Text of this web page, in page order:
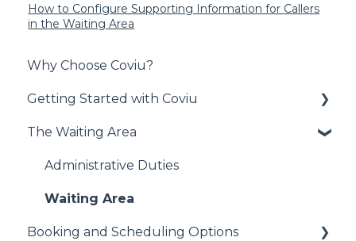
How to Configure Supporting Information for Callers
in the Waiting Area
Why Choose Coviu?
Getting Started with Coviu
Signing Up to Coviu
Preparing for your First Call
Technical Information
Other
The Waiting Area
Administrative Duties
Waiting Area
Booking and Scheduling Options